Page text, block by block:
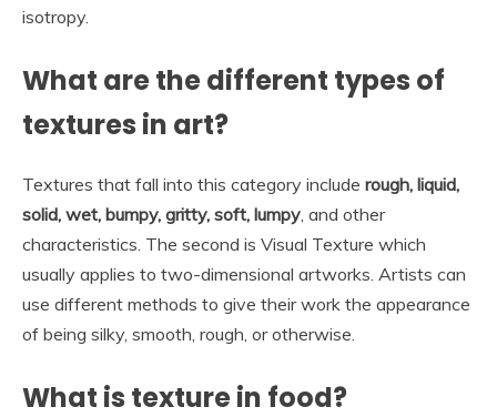
isotropy.
What are the different types of
textures in art?
Textures that fall into this category include rough, liquid,
solid, wet, bumpy, gritty, soft, lumpy , and other
characteristics. The second is Visual Texture which
usually applies to two-dimensional artworks. Artists can
use different methods to give their work the appearance
of being silky, smooth, rough, or otherwise.
What is texture in food?